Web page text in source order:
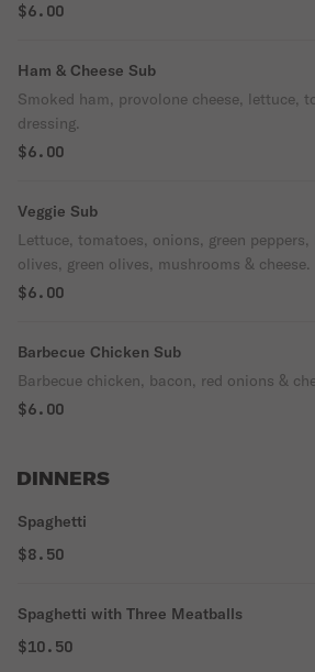
$6.00
Ham & Cheese Sub
Smoked ham, provolone cheese, lettuce,
dressing.
$6.00
Veggie Sub
Lettuce, tomatoes, onions, green
olives, green olives, mushrooms & cheese.
$6.00
Barbecue Chicken Sub
Barbecue chicken, bacon, red onions &
$6.00
DINNERS
Spaghetti
$8.50
Spaghetti with Three Meatballs
$10.50